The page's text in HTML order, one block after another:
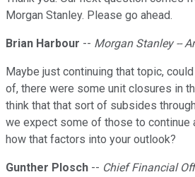
Morgan Stanley. Please go ahead.
Brian Harbour -- Morgan Stanley --
Maybe just continuing that topic,
of, there were some unit closures in
think that that sort of subsides
we expect some of those to continue
how that factors into your outlook?
Gunther Plosch -- Chief Financial